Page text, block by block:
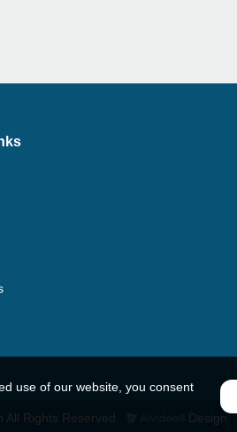
Rights Reserved. Design
use of our website, you consent